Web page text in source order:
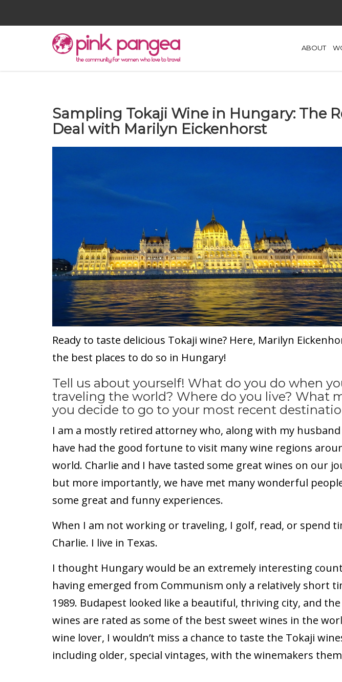
ABOUT
Sampling Tokaji Wine in Hungary: The
Deal with Marilyn Eickenhorst
Ready to taste delicious Tokaji wine? Here, Marilyn
the best places to do so in Hungary!
Tell us about yourself! What do you do when
traveling the world? Where do you live? What
you decide to go to your most recent
I am a mostly retired attorney who, along with my husband
have had the good fortune to visit many wine regions
world. Charlie and I have tasted some great wines on our
but more importantly, we have met many wonderful
some great and funny experiences.
When I am not working or traveling, I golf, read, or spend
Charlie. I live in Texas.
I thought Hungary would be an extremely interesting
having emerged from Communism only a relatively short
1989. Budapest looked like a beautiful, thriving city, and
wines are rated as some of the best sweet wines in the
wine lover, I wouldn’t miss a chance to taste the Tokaji
including older, special vintages, with the winemakers